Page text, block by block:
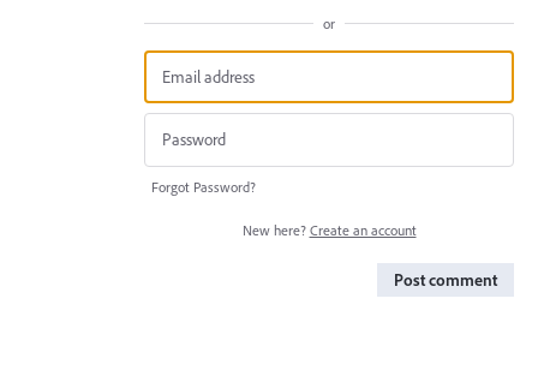
or
Forgot Password?
New here? Create an account
Post comment